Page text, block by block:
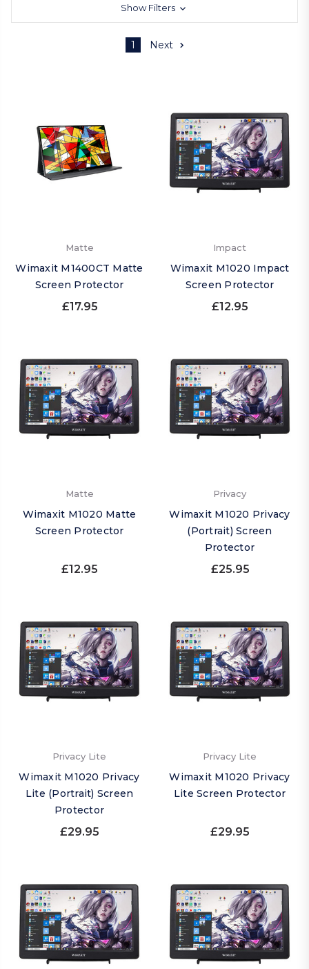
Show Filters
1 Next
Matte
Wimaxit M1400CT Matte
Screen Protector
£17.95
Impact
Wimaxit M1020 Impact
Screen Protector
£12.95
Matte
Wimaxit M1020 Matte
Screen Protector
£12.95
Privacy
Wimaxit M1020 Privacy
(Portrait) Screen
Protector
£25.95
Privacy Lite
Wimaxit M1020 Privacy
Lite (Portrait) Screen
Protector
£29.95
Privacy Lite
Wimaxit M1020 Privacy
Lite Screen Protector
£29.95